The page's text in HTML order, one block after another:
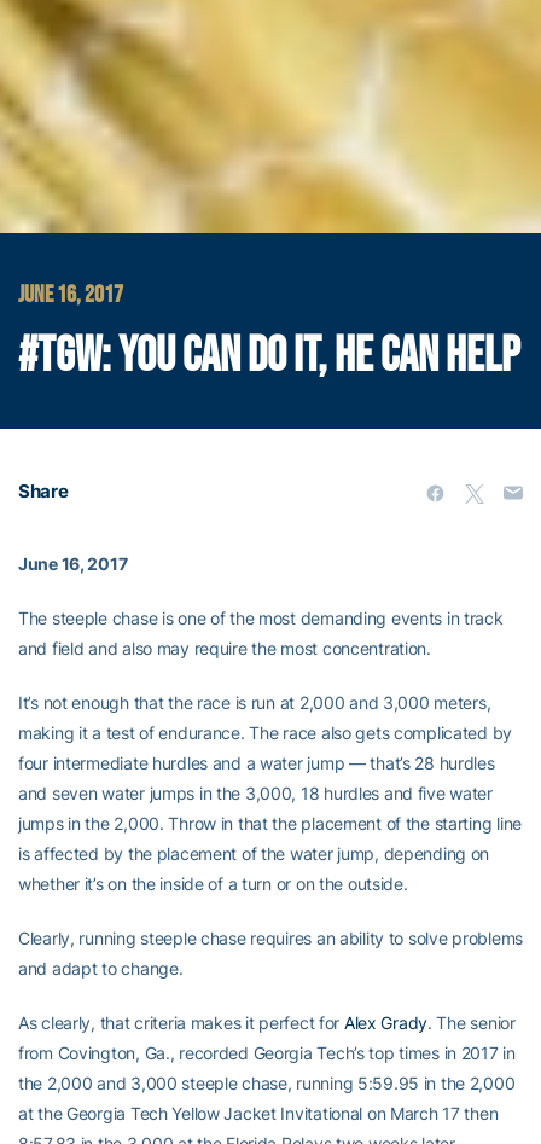
JUNE 16, 2017
#TGW: YOU CAN DO IT, HE CAN HELP
Share
June 16, 2017
The steeple chase is one of the most demanding events in track
and field and also may require the most concentration.
It’s not enough that the race is run at 2,000 and 3,000 meters,
making it a test of endurance. The race also gets complicated by
four intermediate hurdles and a water jump — that’s 28 hurdles
and seven water jumps in the 3,000, 18 hurdles and five water
jumps in the 2,000. Throw in that the placement of the starting line
is affected by the placement of the water jump, depending on
whether it’s on the inside of a turn or on the outside.
Clearly, running steeple chase requires an ability to solve problems
and adapt to change.
As clearly, that criteria makes it perfect for Alex Grady. The senior
from Covington, Ga., recorded Georgia Tech’s top times in 2017 in
the 2,000 and 3,000 steeple chase, running 5:59.95 in the 2,000
at the Georgia Tech Yellow Jacket Invitational on March 17 then